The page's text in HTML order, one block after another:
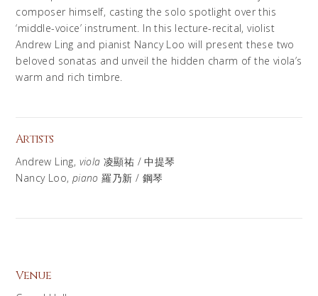
composer himself, casting the solo spotlight over this
‘middle-voice’ instrument. In this lecture-recital, violist
Andrew Ling and pianist Nancy Loo will present these two
beloved sonatas and unveil the hidden charm of the viola’s
warm and rich timbre.
Artists
Andrew Ling, viola凌顯祐 / 中提琴​
Nancy Loo, piano羅乃新 / 鋼琴​
Venue